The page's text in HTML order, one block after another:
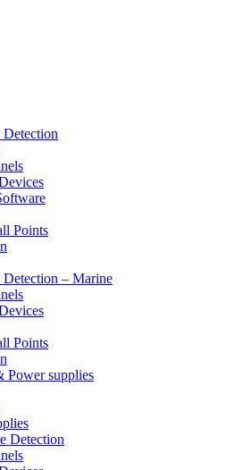
Detection
Points
Detection – Marine
Points
Power supplies
Detection